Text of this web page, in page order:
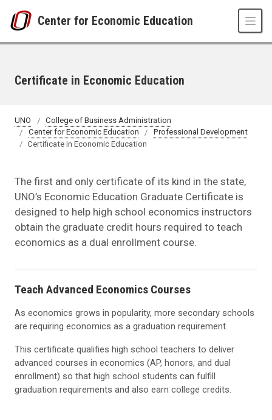
Center for Economic Education
Certificate in Economic Education
UNO
College of Business Administration
Center for Economic Education
Professional Development
Certificate in Economic Education
The first and only certificate of its kind in the state,
UNO’s Economic Education Graduate Certificate is
designed to help high school economics instructors
obtain the graduate credit hours required to teach
economics as a dual enrollment course.
Teach Advanced Economics Courses
As economics grows in popularity, more secondary schools
are requiring economics as a graduation requirement.
This certificate qualifies high school teachers to deliver
advanced courses in economics (AP, honors, and dual
enrollment) so that high school students can fulfill
graduation requirements and also earn college credits.